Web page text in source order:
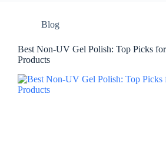
Blog
Best Non-UV Gel Polish: Top Picks for
Products